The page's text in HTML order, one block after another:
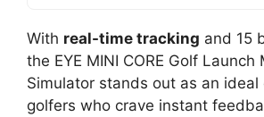
With real-time tracking and 15
the EYE MINI CORE Golf Launch
Simulator stands out as an ideal
golfers who crave instant